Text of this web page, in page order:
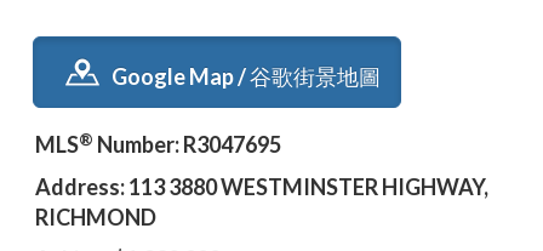
Google Map / 谷歌街景地圖
MLS® Number: R3047695
Address: 113 3880 WESTMINSTER HIGHWAY,
RICHMOND